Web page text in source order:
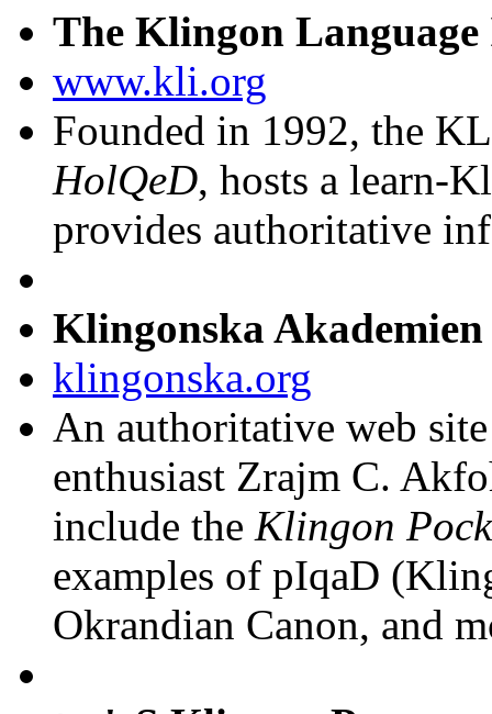
The Klingon
www.kli.org
Founded in 1992, the
HolQeD, hosts a learn-
provides authoritative
Klingonska Akademien
klingonska.org
An authoritative web
enthusiast Zrajm C.
include the Klingon
examples of pIqaD
Okrandian Canon, and